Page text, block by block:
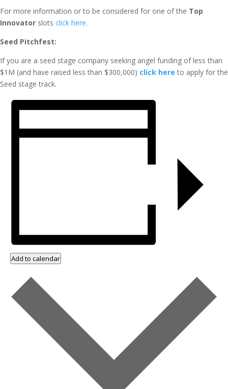
For more information or to be considered for one of the Top
Innovator slots click here.
Seed Pitchfest:
If you are a seed stage company seeking angel funding of less than
$1M (and have raised less than $300,000) click here to apply for the
Seed stage track.
Add to calendar